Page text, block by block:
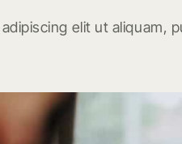
elit ut aliquam,